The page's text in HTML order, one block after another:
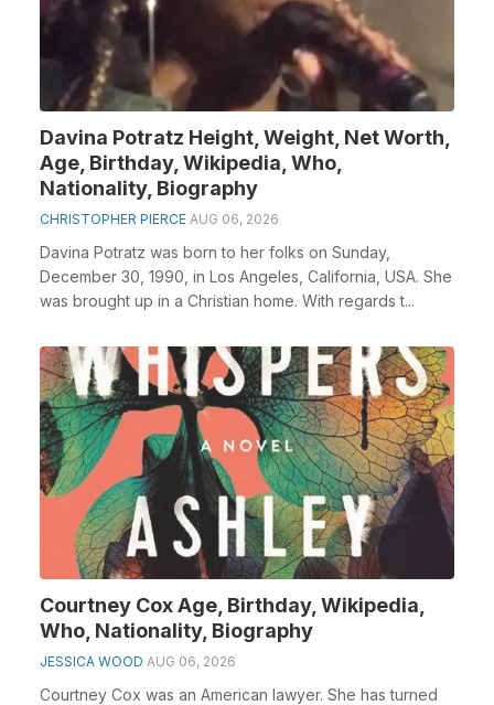
Davina Potratz Height, Weight, Net Worth,
Age, Birthday, Wikipedia, Who,
Nationality, Biography
CHRISTOPHER PIERCE AUG 06, 2026
Davina Potratz was born to her folks on Sunday,
December 30, 1990, in Los Angeles, California, USA. She
was brought up in a Christian home. With regards t...
Courtney Cox Age, Birthday, Wikipedia,
Who, Nationality, Biography
JESSICA WOOD AUG 06, 2026
Courtney Cox was an American lawyer. She has turned